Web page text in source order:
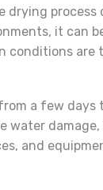
process
it can
conditions are
a few days
water
and